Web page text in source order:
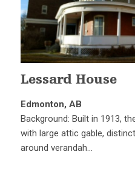
Lessard House
Edmonton, AB
Background: Built in 1913,
with large attic gable,
around verandah…